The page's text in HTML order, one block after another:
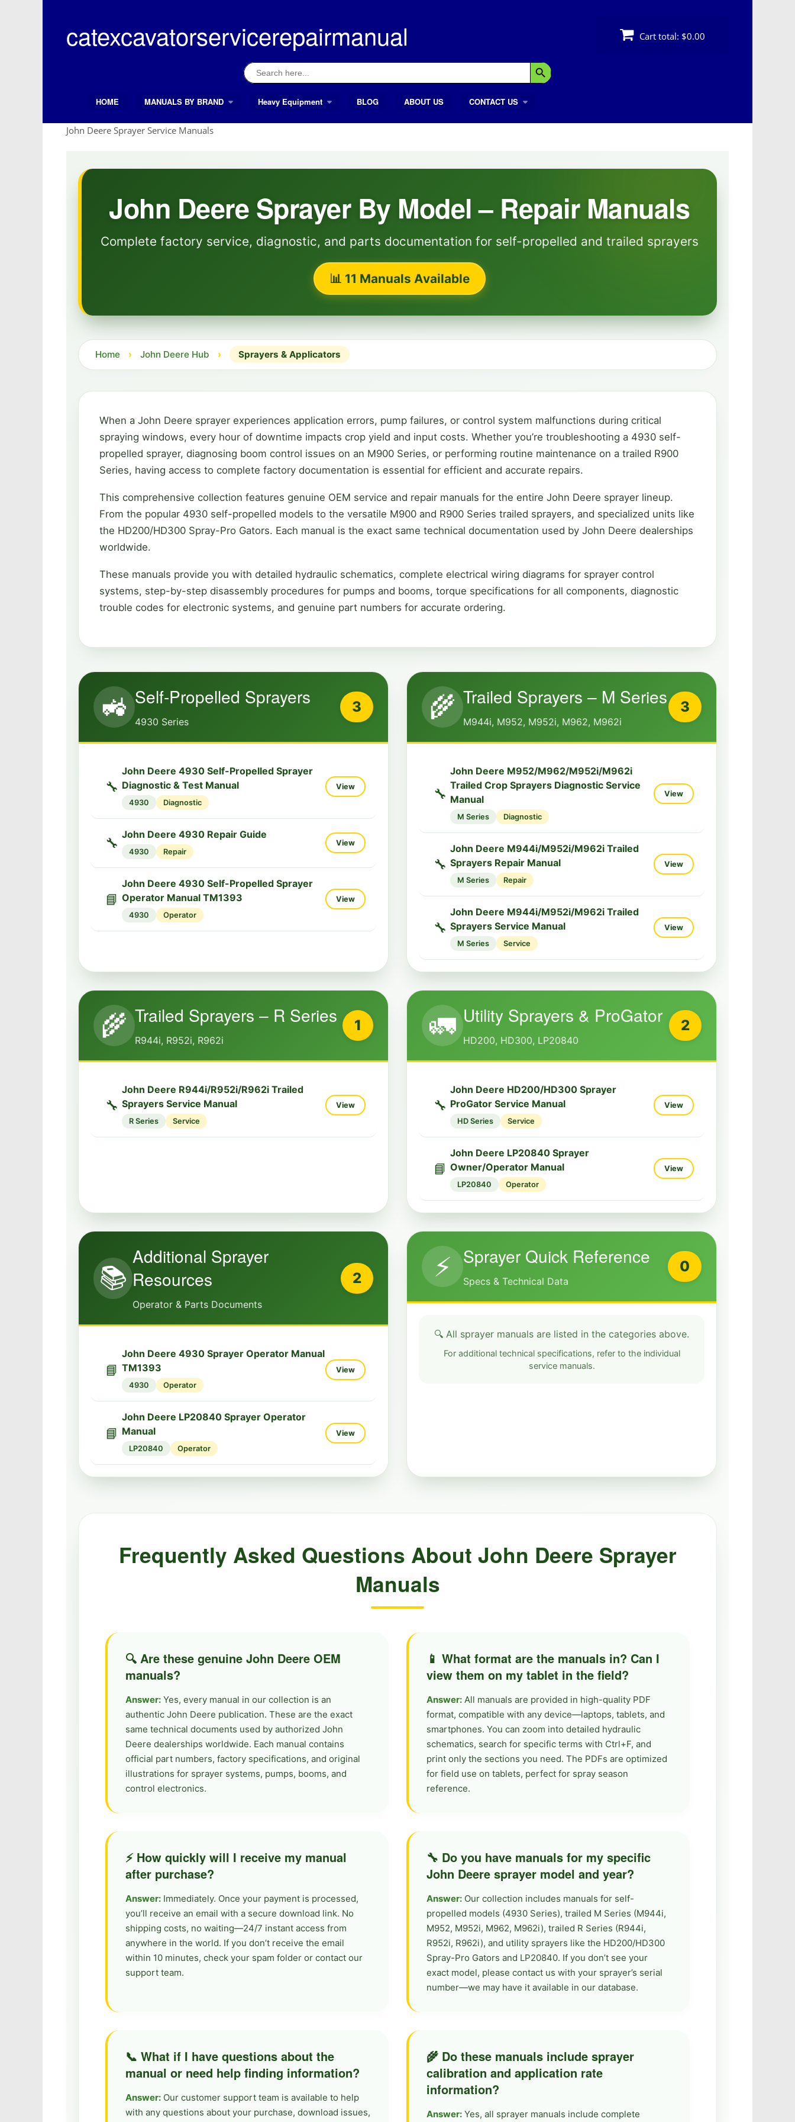
contentcatexcavatorservicerepairmanual
Search
for: Search Button
Cart total: $0.00
Search ButtonHOME MANUALS BY BRAND Heavy Equipment BLOG ABOUT US CONTACT US
John Deere Sprayer Service Manuals
John Deere Sprayer By Model – Repair Manuals
Complete factory service, diagnostic, and parts documentation for self-propelled and trailed sprayers
📊 11 Manuals Available
Home › John Deere Hub › Sprayers & Applicators
When a John Deere sprayer experiences application errors, pump failures, or control system malfunctions during critical
spraying windows, every hour of downtime impacts crop yield and input costs. Whether you’re troubleshooting a 4930 self-
propelled sprayer, diagnosing boom control issues on an M900 Series, or performing routine maintenance on a trailed R900
Series, having access to complete factory documentation is essential for efficient and accurate repairs.
This comprehensive collection features genuine OEM service and repair manuals for the entire John Deere sprayer lineup.
From the popular 4930 self-propelled models to the versatile M900 and R900 Series trailed sprayers, and specialized units like
the HD200/HD300 Spray-Pro Gators. Each manual is the exact same technical documentation used by John Deere dealerships
worldwide.
These manuals provide you with detailed hydraulic schematics, complete electrical wiring diagrams for sprayer control
systems, step-by-step disassembly procedures for pumps and booms, torque specifications for all components, diagnostic
trouble codes for electronic systems, and genuine part numbers for accurate ordering.
🚜 Self-Propelled Sprayers
4930 Series
3
🔧
John Deere 4930 Self-Propelled Sprayer
Diagnostic & Test Manual
4930 Diagnostic
View
🔧
John Deere 4930 Repair Guide
4930 Repair
View
📘
John Deere 4930 Self-Propelled Sprayer
Operator Manual TM1393
4930 Operator
View
🌾 Trailed Sprayers – M Series
M944i, M952, M952i, M962, M962i
3
🔧
John Deere M952/M962/M952i/M962i
Trailed Crop Sprayers Diagnostic Service
Manual
M Series Diagnostic
View
🔧
John Deere M944i/M952i/M962i Trailed
Sprayers Repair Manual
M Series Repair
View
🔧
John Deere M944i/M952i/M962i Trailed
Sprayers Service Manual
M Series Service
View
🌾 Trailed Sprayers – R Series
R944i, R952i, R962i
1
🔧
John Deere R944i/R952i/R962i Trailed
Sprayers Service Manual
R Series Service
View
🚛 Utility Sprayers & ProGator
HD200, HD300, LP20840
2
🔧
John Deere HD200/HD300 Sprayer
ProGator Service Manual
HD Series Service
View
📘
John Deere LP20840 Sprayer
Owner/Operator Manual
LP20840 Operator
View
📚
Additional Sprayer
Resources
Operator & Parts Documents
2
📘
John Deere 4930 Sprayer Operator Manual
TM1393
4930 Operator
View
📘
John Deere LP20840 Sprayer Operator
Manual
LP20840 Operator
View
⚡ Sprayer Quick Reference
Specs & Technical Data
0
🔍 All sprayer manuals are listed in the categories above.
For additional technical specifications, refer to the individual
service manuals.
Frequently Asked Questions About John Deere Sprayer
Manuals
🔍 Are these genuine John Deere OEM
manuals?
Answer: Yes, every manual in our collection is an
authentic John Deere publication. These are the exact
same technical documents used by authorized John
Deere dealerships worldwide. Each manual contains
official part numbers, factory specifications, and original
illustrations for sprayer systems, pumps, booms, and
control electronics.
📱 What format are the manuals in? Can I
view them on my tablet in the field?
Answer: All manuals are provided in high-quality PDF
format, compatible with any device—laptops, tablets, and
smartphones. You can zoom into detailed hydraulic
schematics, search for specific terms with Ctrl+F, and
print only the sections you need. The PDFs are optimized
for field use on tablets, perfect for spray season
reference.
⚡ How quickly will I receive my manual
after purchase?
Answer: Immediately. Once your payment is processed,
you’ll receive an email with a secure download link. No
shipping costs, no waiting—24/7 instant access from
anywhere in the world. If you don’t receive the email
within 10 minutes, check your spam folder or contact our
support team.
🔧 Do you have manuals for my specific
John Deere sprayer model and year?
Answer: Our collection includes manuals for self-
propelled models (4930 Series), trailed M Series (M944i,
M952, M952i, M962, M962i), trailed R Series (R944i,
R952i, R962i), and utility sprayers like the HD200/HD300
Spray-Pro Gators and LP20840. If you don’t see your
exact model, please contact us with your sprayer’s serial
number—we may have it available in our database.
📞 What if I have questions about the
manual or need help finding information?
Answer: Our customer support team is available to help
with any questions about your purchase, download issues,
🌾 Do these manuals include sprayer
calibration and application rate
information?
Answer: Yes, all sprayer manuals include complete